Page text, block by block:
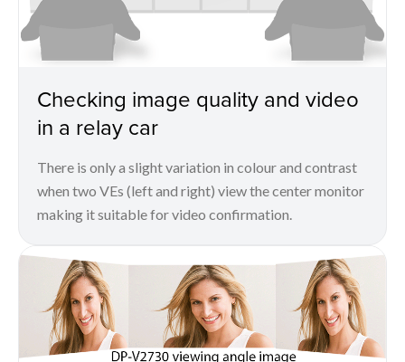
Checking image quality and video
in a relay car
There is only a slight variation in colour and contrast
when two VEs (left and right) view the center monitor
making it suitable for video confirmation.